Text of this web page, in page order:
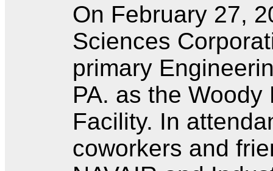
On February 27,
Sciences
primary
PA. as the
Facility. In
coworkers and